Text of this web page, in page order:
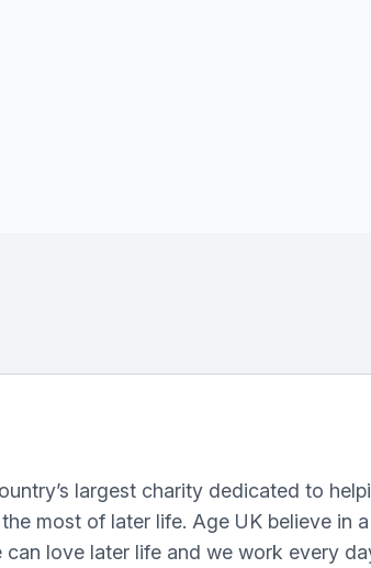
largest charity dedicated to
most of later life. Age UK believe in
can love later life and we work every